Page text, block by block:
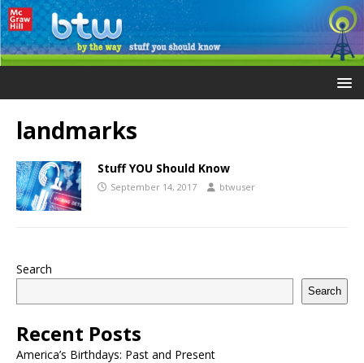
landmarks
Stuff YOU Should Know
September 14, 2017 btwuser
Search
Search
Recent Posts
America’s Birthdays: Past and Present